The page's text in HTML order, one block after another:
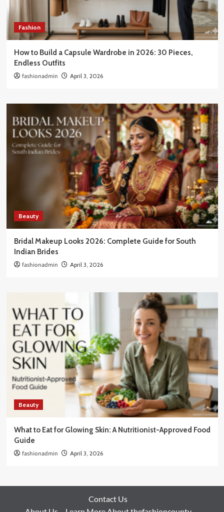
Fashion
How to Build a Capsule Wardrobe in 2026: 30 Pieces,
Endless Outfits
fashionadmin April 3, 2026
Beauty
Bridal Makeup Looks 2026: Complete Guide for South
Indian Brides
fashionadmin April 3, 2026
Beauty
What to Eat for Glowing Skin: A Nutritionist-Approved Food
Guide
fashionadmin April 3, 2026
Contact Us